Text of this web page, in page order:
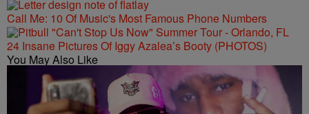
Call Me: 10 Of Music's Most Famous Phone Numbers
24 Insane Pictures Of Iggy Azalea’s Booty (PHOTOS)
You May Also Like